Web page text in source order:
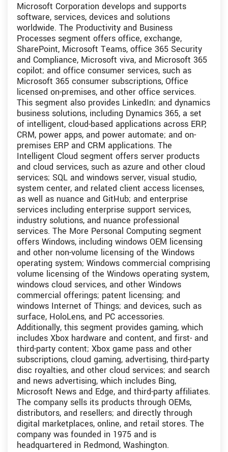
Microsoft Corporation develops and supports
software, services, devices and solutions
worldwide. The Productivity and Business
Processes segment offers office, exchange,
SharePoint, Microsoft Teams, office 365 Security
and Compliance, Microsoft viva, and Microsoft 365
copilot; and office consumer services, such as
Microsoft 365 consumer subscriptions, Office
licensed on-premises, and other office services.
This segment also provides LinkedIn; and dynamics
business solutions, including Dynamics 365, a set
of intelligent, cloud-based applications across ERP,
CRM, power apps, and power automate; and on-
premises ERP and CRM applications. The
Intelligent Cloud segment offers server products
and cloud services, such as azure and other cloud
services; SQL and windows server, visual studio,
system center, and related client access licenses,
as well as nuance and GitHub; and enterprise
services including enterprise support services,
industry solutions, and nuance professional
services. The More Personal Computing segment
offers Windows, including windows OEM licensing
and other non-volume licensing of the Windows
operating system; Windows commercial comprising
volume licensing of the Windows operating system,
windows cloud services, and other Windows
commercial offerings; patent licensing; and
windows Internet of Things; and devices, such as
surface, HoloLens, and PC accessories.
Additionally, this segment provides gaming, which
includes Xbox hardware and content, and first- and
third-party content; Xbox game pass and other
subscriptions, cloud gaming, advertising, third-party
disc royalties, and other cloud services; and search
and news advertising, which includes Bing,
Microsoft News and Edge, and third-party affiliates.
The company sells its products through OEMs,
distributors, and resellers; and directly through
digital marketplaces, online, and retail stores. The
company was founded in 1975 and is
headquartered in Redmond, Washington.